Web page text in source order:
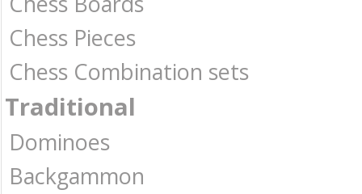
Chess Pieces
Chess Combination sets
Traditional
Dominoes
Backgammon